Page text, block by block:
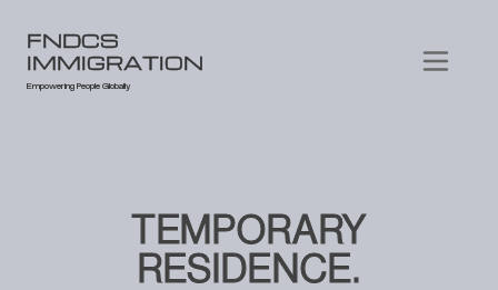
FNDCS
IMMIGRATION
Empowering People Globally
TEMPORARY
RESIDENCE.